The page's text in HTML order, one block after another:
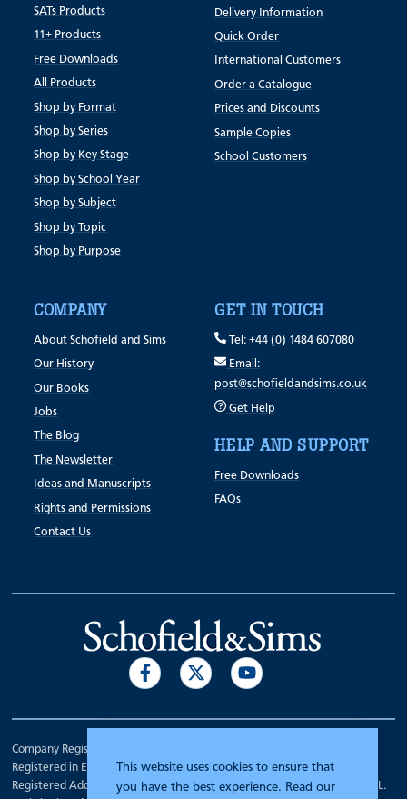
This website uses cookies to ensure that
you have the best experience. Read our
SATs Products
11+ Products
Free Downloads
All Products
Shop by Format
Shop by Series
Shop by Key Stage
Shop by School Year
Shop by Subject
Shop by Topic
Shop by Purpose
Delivery Information
Quick Order
International Customers
Order a Catalogue
Prices and Discounts
Sample Copies
School Customers
COMPANY
About Schofield and Sims
Our History
Our Books
Jobs
The Blog
The Newsletter
Ideas and Manuscripts
Rights and Permissions
Contact Us
GET IN TOUCH
Tel: +44 (0) 1484 607080
Email:
post@schofieldandsims.co.uk
Get Help
HELP AND SUPPORT
Free Downloads
FAQs
Company Registration Number 00070903.
Registered in England.
Registered Address: 7 Mariner Court, Wakefield, West Yorkshire WF4 3FL.